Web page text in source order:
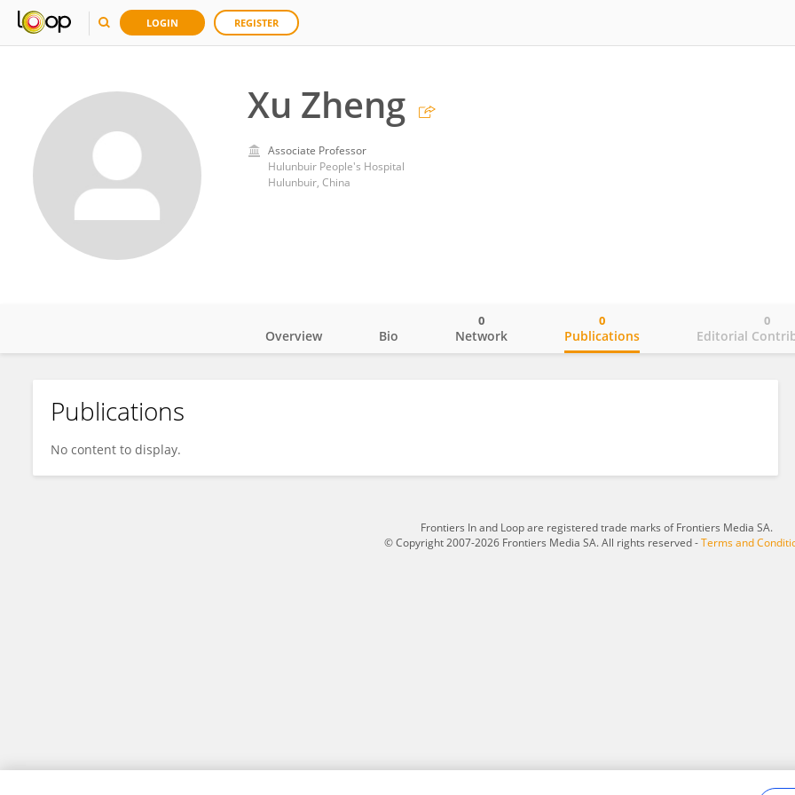
LOGIN REGISTER
Xu Zheng
Associate Professor
Hulunbuir People's Hospital
Hulunbuir, China
Xu Zheng
Overview Bio Network
0
Publications
0
Editorial
0
Publications
No content to display.
Frontiers In and Loop are registered trade marks of Frontiers Media SA.
© Copyright 2007-2026 Frontiers Media SA. All rights reserved -Terms and